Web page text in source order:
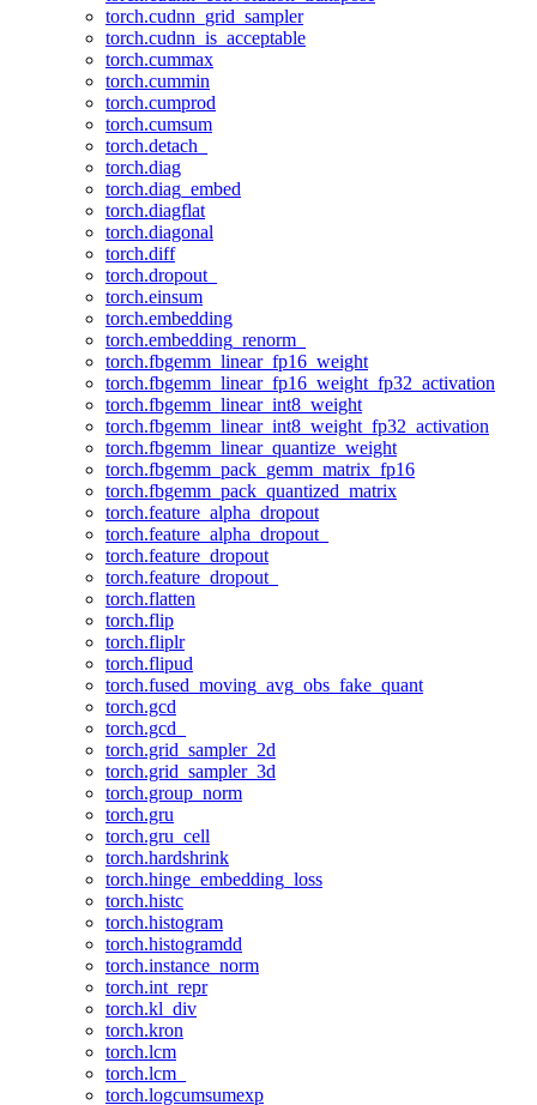
torch.cudnn_grid_sampler
torch.cudnn_is_acceptable
torch.cummax
torch.cummin
torch.cumprod
torch.cumsum
torch.detach_
torch.diag
torch.diag_embed
torch.diagflat
torch.diagonal
torch.diff
torch.dropout_
torch.einsum
torch.embedding
torch.embedding_renorm_
torch.fbgemm_linear_fp16_weight
torch.fbgemm_linear_fp16_weight_fp32_activation
torch.fbgemm_linear_int8_weight
torch.fbgemm_linear_int8_weight_fp32_activation
torch.fbgemm_linear_quantize_weight
torch.fbgemm_pack_gemm_matrix_fp16
torch.fbgemm_pack_quantized_matrix
torch.feature_alpha_dropout
torch.feature_alpha_dropout_
torch.feature_dropout
torch.feature_dropout_
torch.flatten
torch.flip
torch.fliplr
torch.flipud
torch.fused_moving_avg_obs_fake_quant
torch.gcd
torch.gcd_
torch.grid_sampler_2d
torch.grid_sampler_3d
torch.group_norm
torch.gru
torch.gru_cell
torch.hardshrink
torch.hinge_embedding_loss
torch.histc
torch.histogram
torch.histogramdd
torch.instance_norm
torch.int_repr
torch.kl_div
torch.kron
torch.lcm
torch.lcm_
torch.logcumsumexp